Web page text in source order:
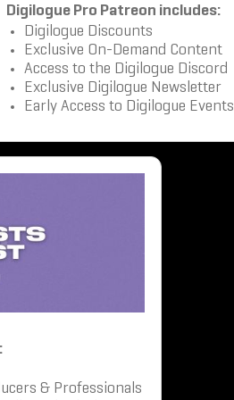
Digilogue Pro Patreon includes:
Digilogue Discounts
Exclusive On-Demand Content
Access to the Digilogue Discord
Exclusive Digilogue Newsletter
Early Access to Digilogue Events
& Professionals